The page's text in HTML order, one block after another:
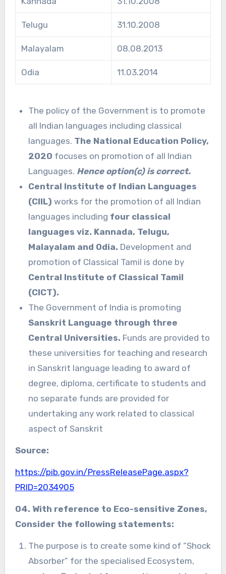
Telugu 31.10.2008
Malayalam 08.08.2013
Odia 11.03.2014
The policy of the Government is to promote
all Indian languages including classical
languages. The National Education Policy,
2020 focuses on promotion of all Indian
Languages. Hence option(c) is correct.
Central Institute of Indian Languages
(CIIL) works for the promotion of all Indian
languages including four classical
languages viz. Kannada, Telugu,
Malayalam and Odia. Development and
promotion of Classical Tamil is done by
Central Institute of Classical Tamil
(CICT).
The Government of India is promoting
Sanskrit Language through three
Central Universities. Funds are provided to
these universities for teaching and research
in Sanskrit language leading to award of
degree, diploma, certificate to students and
no separate funds are provided for
undertaking any work related to classical
aspect of Sanskrit
Source:
https://pib.gov.in/PressReleasePage.aspx?
PRID=2034905
04. With reference to Eco-sensitive Zones,
Consider the following statements:
The purpose is to create some kind of “Shock
Absorber” for the specialised Ecosystem,